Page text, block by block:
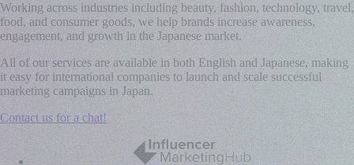
Working across industries including beauty, fashion, technology, travel,
food, and consumer goods, we help brands increase awareness,
engagement, and growth in the Japanese market.
All of our services are available in both English and Japanese, making
it easy for international companies to launch and scale successful
marketing campaigns in Japan.
Contact us for a chat!